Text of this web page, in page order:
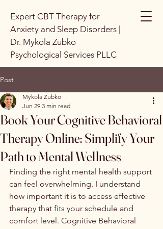
Expert CBT Therapy for
Anxiety and Sleep Disorders |
Dr. Mykola Zubko
Psychological Services PLLC
Post
Book Your Cognitive Behavioral
Therapy Online: Simplify Your
Path to Mental Wellness
Mykola Zubko
Jun 29 3 min read
Finding the right mental health support
can feel overwhelming. I understand
how important it is to access effective
therapy that fits your schedule and
comfort level. Cognitive Behavioral